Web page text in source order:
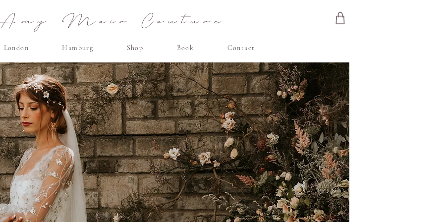
Mair Couture
London Hamburg Shop Book Contact